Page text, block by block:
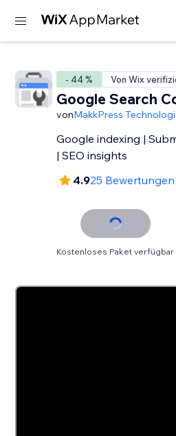
- 44 % Von Wix
Google Search
vonMakkPress
Google indexing |
| SEO insights
4.925 Bewertungen
Kostenloses Paket verfügbar